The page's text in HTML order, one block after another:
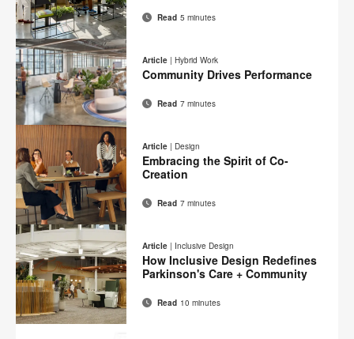
Share
on
Facebook
Share
on
Twitter
Share
on
Pinterest
Share
on
LinkedIn
EmailPrint
this
page
Read 5 minutes
Share
on
Facebook
Share
on
Twitter
Share
on
Pinterest
Share
on
LinkedIn
EmailPrint
this
page
Article | Hybrid Work
Community Drives Performance
Read 7 minutes
Share
on
Facebook
Share
on
Twitter
Share
on
Pinterest
Share
on
LinkedIn
EmailPrint
this
page
Article | Design
Embracing the Spirit of Co-
Creation
Read 7 minutes
Share
Share
Share
ShareEmailPrint
Article | Inclusive Design
How Inclusive Design Redefines
Parkinson's Care + Community
Read 10 minutes